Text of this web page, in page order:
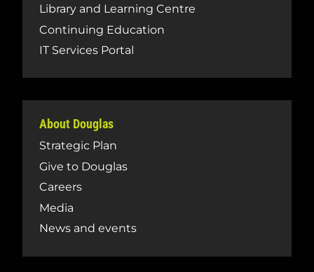
Library and Learning Centre
Continuing Education
IT Services Portal
About Douglas
Strategic Plan
Give to Douglas
Careers
Media
News and events